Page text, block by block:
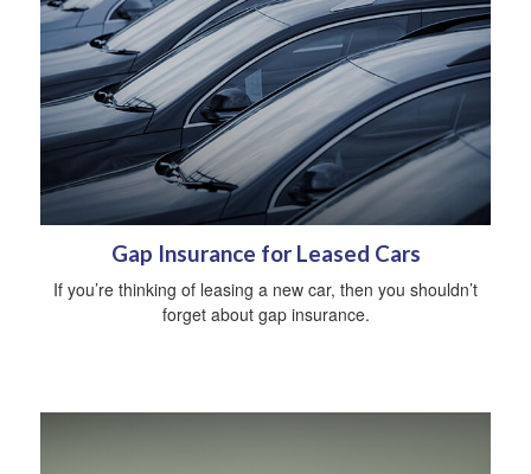
Gap Insurance for Leased Cars
If you’re thinking of leasing a new car, then you shouldn’t
forget about gap insurance.